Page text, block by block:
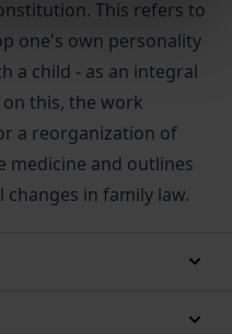
This refers to
one's own personality
a child - as an integral
this, the work
a reorganization of
medicine and outlines
in family law.